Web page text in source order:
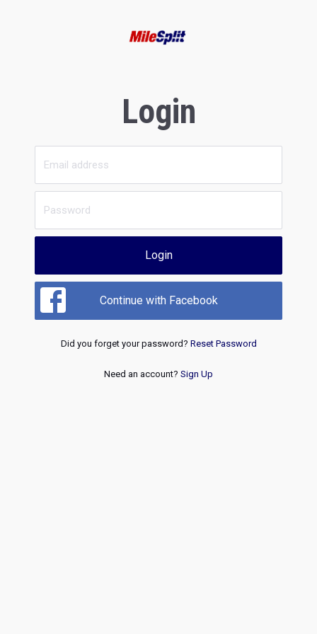
Login
Login
Continue with Facebook
Did you forget your password? Reset Password
Need an account? Sign Up